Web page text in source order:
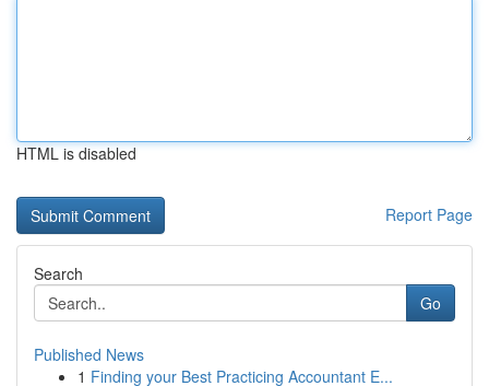
HTML is disabled
Report Page
Search
Go
Published News
1 Finding your Best Practicing Accountant E...